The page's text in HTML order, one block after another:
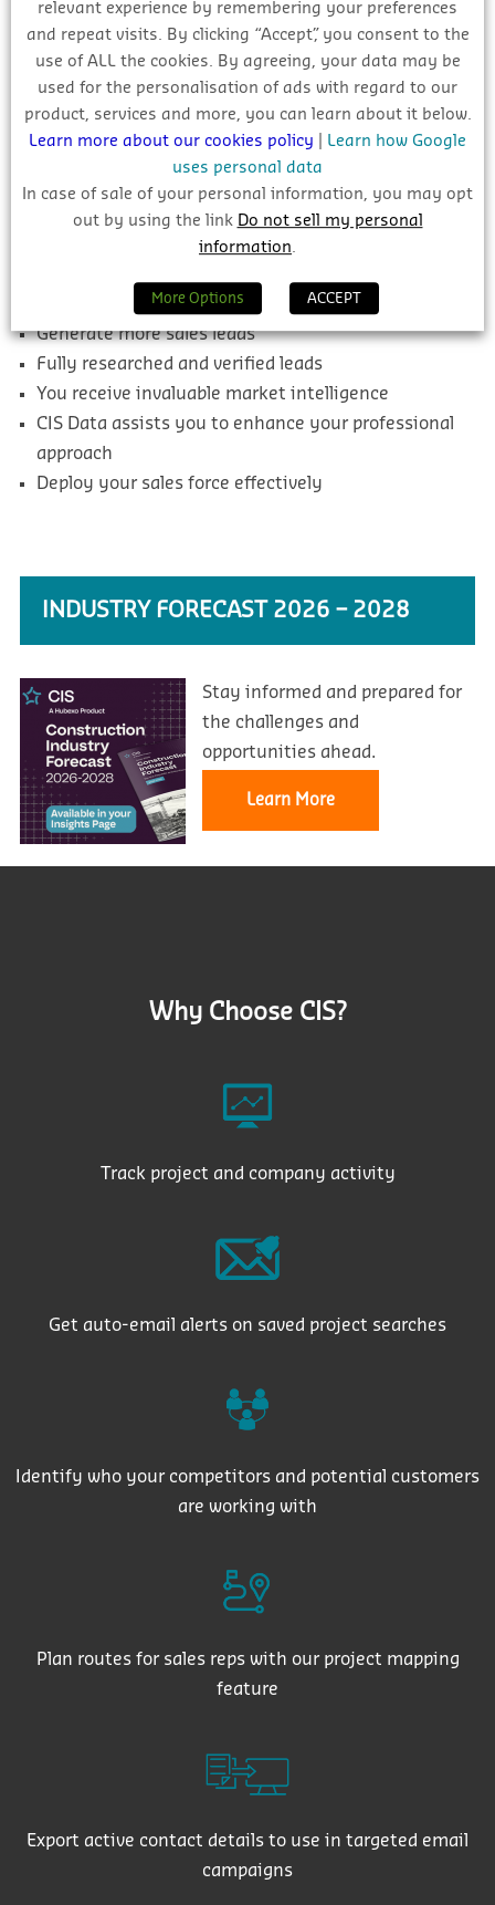
reliable and verified information on this project and
thousands more which will help you find the most
suitable and profitable leads for your pipeline.
Benefits To You
Access thousands of researched construction
projects throughout Ireland
Easily identify the most suitable and profitable
All Public and Private Tenders covered
Generate more sales leads
Fully researched and verified leads
You receive invaluable market intelligence
CIS Data assists you to enhance your professional
approach
Deploy your sales force effectively
INDUSTRY FORECAST 2026 – 2028
Stay informed and prepared for
the challenges and
opportunities ahead.
Learn More
Why Choose CIS?
Track project and company activity
Get auto-email alerts on saved project searches
Identify who your competitors and potential customers
are working with
Plan routes for sales reps with our project mapping
feature
Export active contact details to use in targeted email
campaigns
relevant experience by remembering your preferences
and repeat visits. By clicking “Accept”, you consent to the
use of ALL the cookies. By agreeing, your data may be
used for the personalisation of ads with regard to our
product, services and more, you can learn about it below.
Learn more about our cookies policy
Learn how Google
uses personal data
In case of sale of your personal information, you may opt
out by using the link Do not sell my personal
information
More Options ACCEPT